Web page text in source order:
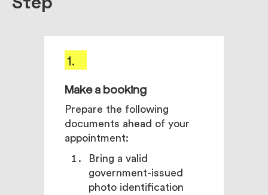
1.
Make a booking
Prepare the following
documents ahead of your
appointment:
Bring a valid
government-issued
photo identification